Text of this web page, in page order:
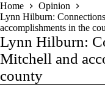
Home
Opinion
Lynn Hilburn:
accomplishments in the
Lynn Hilburn:
Mitchell and
county